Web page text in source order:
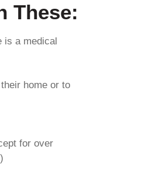
These:
is a medical
home or to
for over